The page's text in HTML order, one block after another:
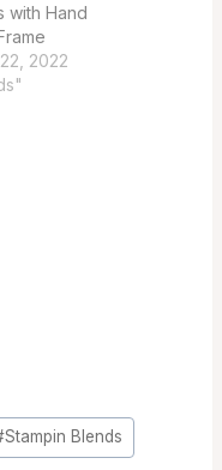
with Hand
2022
Stampin Blends